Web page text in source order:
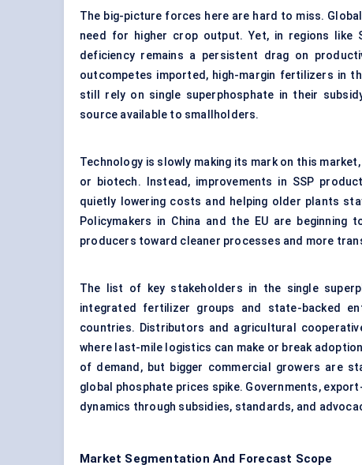
The big-picture forces here are hard to miss.
need for higher crop output. Yet, in regions like
deficiency remains a persistent drag on
outcompetes imported, high-margin fertilizers in
still rely on single superphosphate in their
source available to smallholders.
Technology is slowly making its mark on this
or biotech. Instead, improvements in SSP
quietly lowering costs and helping older plants
Policymakers in China and the EU are
producers toward cleaner processes and more
The list of key stakeholders in the single
integrated fertilizer groups and state-backed
countries. Distributors and agricultural
where last-mile logistics can make or break
of demand, but bigger commercial growers are
global phosphate prices spike. Governments,
dynamics through subsidies, standards, and
Market Segmentation And Forecast Scope